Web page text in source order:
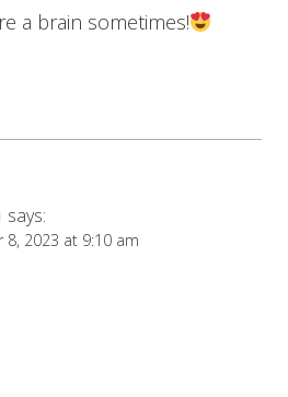
a brain sometimes!
says:
2023 at 9:10 am